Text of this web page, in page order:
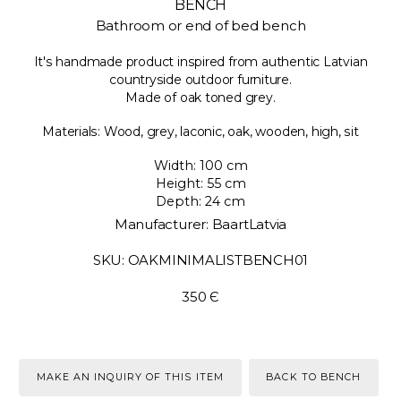
BENCH
Bathroom or end of bed bench
It's handmade product inspired from authentic Latvian
countryside outdoor furniture.
Made of oak toned grey.
Materials: Wood, grey, laconic, oak, wooden, high, sit
Width: 100 cm
Height: 55 cm
Depth: 24 cm
Manufacturer: BaartLatvia
SKU: OAKMINIMALISTBENCH01
350 Є
MAKE AN INQUIRY OF THIS ITEM BACK TO BENCH